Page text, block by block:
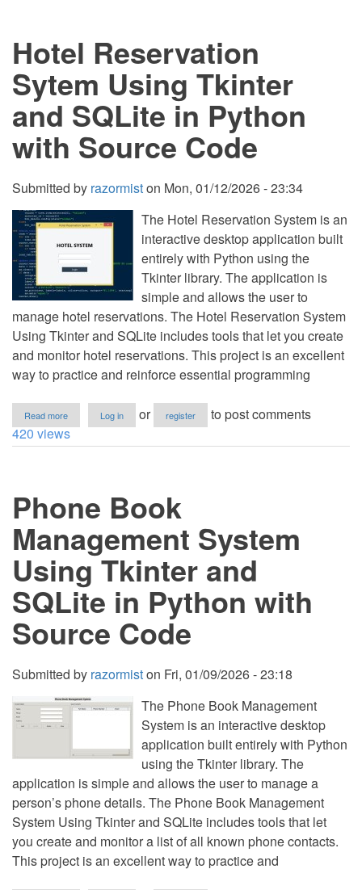
SQLite
in
Python
with
Source
Code
Hotel Reservation
Sytem Using Tkinter
and SQLite in Python
with Source Code
Submitted by razormiston Mon, 01/12/2026 - 23:34
The Hotel Reservation System is an
interactive desktop application built
entirely with Python using the
Tkinter library. The application is
simple and allows the user to
manage hotel reservations. The Hotel Reservation System
Using Tkinter and SQLite includes tools that let you create
and monitor hotel reservations. This project is an excellent
way to practice and reinforce essential programming
Read more
Hotel
Reservation
SQLite
in
Python
with
Code
Log in or register
to post comments
420 views
Phone Book
Management System
Using Tkinter and
SQLite in Python with
Source Code
Submitted by razormiston Fri, 01/09/2026 - 23:18
The Phone Book Management
System is an interactive desktop
application built entirely with Python
using the Tkinter library. The
application is simple and allows the user to manage a
person’s phone details. The Phone Book Management
System Using Tkinter and SQLite includes tools that let
you create and monitor a list of all known phone contacts.
This project is an excellent way to practice and